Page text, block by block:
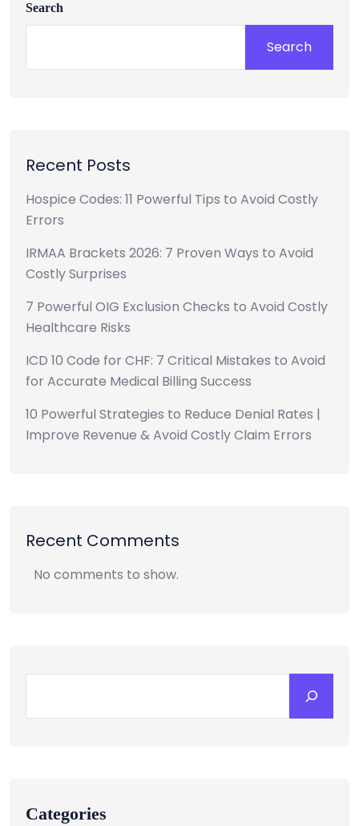
Search
Search
Recent Posts
Hospice Codes: 11 Powerful Tips to Avoid Costly
Errors
IRMAA Brackets 2026: 7 Proven Ways to Avoid
Costly Surprises
7 Powerful OIG Exclusion Checks to Avoid Costly
Healthcare Risks
ICD 10 Code for CHF: 7 Critical Mistakes to Avoid
for Accurate Medical Billing Success
10 Powerful Strategies to Reduce Denial Rates |
Improve Revenue & Avoid Costly Claim Errors
Recent Comments
No comments to show.
Categories